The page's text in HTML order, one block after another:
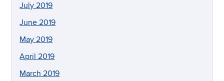
July 2019
June 2019
May 2019
April 2019
March 2019